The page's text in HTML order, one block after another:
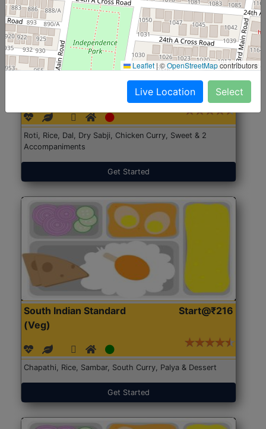
Start@₹246
Roti, Rice, Dal, Dry Sabji, Chicken Curry, Sweet & 2
Accompaniments
Get Started
South Indian Standard
(Veg)
Start@₹216
Chapathi, Rice, Sambar, South Curry, Palya & Dessert
Get Started
Leaflet |©OpenStreetMapcontributors
Live Location Select